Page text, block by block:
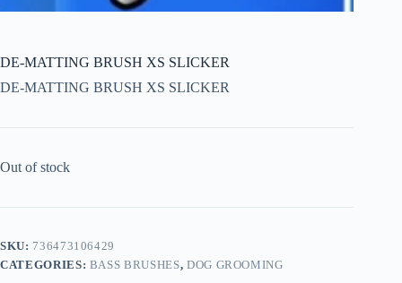
DE-MATTING BRUSH XS SLICKER
DE-MATTING BRUSH XS SLICKER
Out of stock
SKU: 736473106429
CATEGORIES: BASS BRUSHES, DOG GROOMING